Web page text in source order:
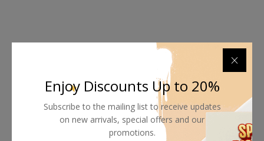
The Meet 2 pairs advanced Phase Detection Auto Focus
(PDAF) with a 4x digital zoom, delivering consistently sharp
video content.
Enjoy Discounts Up to 20%
Subscribe to the mailing list to receive updates
on new arrivals, special offers and our
promotions.